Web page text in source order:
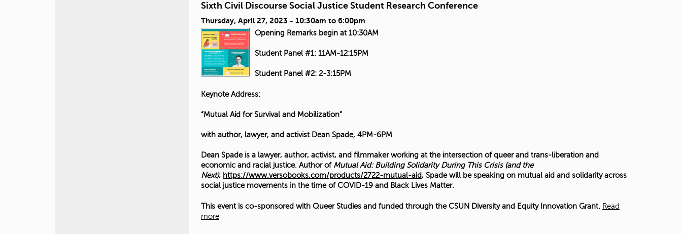
Sixth Civil Discourse Social Justice Student Research Conference
Thursday, April 27, 2023 - 10:30am to 6:00pm
Opening Remarks begin at 10:30AM
Student Panel #1: 11AM-12:15PM
Student Panel #2: 2-3:15PM
Keynote Address:
“Mutual Aid for Survival and Mobilization”
with author, lawyer, and activist Dean Spade, 4PM-6PM
Dean Spade is a lawyer, author, activist, and filmmaker working at the intersection of queer and trans-liberation and
economic and racial justice. Author of Mutual Aid: Building Solidarity During This Crisis (and the
Next), https://www.versobooks.com/products/2722-mutual-aid, Spade will be speaking on mutual aid and solidarity across
social justice movements in the time of COVID-19 and Black Lives Matter.
This event is co-sponsored with Queer Studies and funded through the CSUN Diversity and Equity Innovation Grant. Read
more